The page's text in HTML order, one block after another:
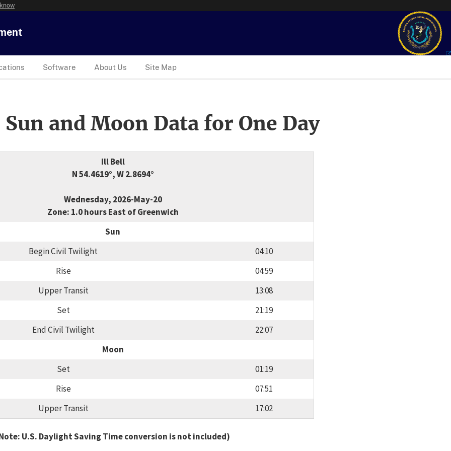
Software About Us Site Map
and Moon Data for One Day
Ill Bell
N 54.4619°, W 2.8694°
Wednesday, 2026-May-20
Zone: 1.0 hours East of Greenwich
Sun
Begin Civil Twilight
04:10
Rise
04:59
Upper Transit
13:08
Set
21:19
End Civil Twilight
22:07
Moon
Set
01:19
Rise
07:51
Upper Transit
17:02
U.S. Daylight Saving Time conversion is not included)